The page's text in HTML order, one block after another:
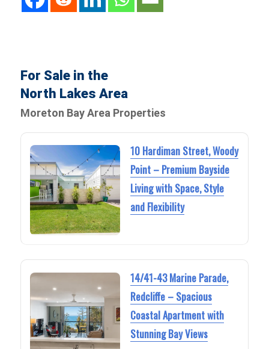
For Sale in the
North Lakes Area
Moreton Bay Area Properties
10 Hardiman Street, Woody
Point – Premium Bayside
Living with Space, Style
and Flexibility
14/41-43 Marine Parade,
Redcliffe – Spacious
Coastal Apartment with
Stunning Bay Views